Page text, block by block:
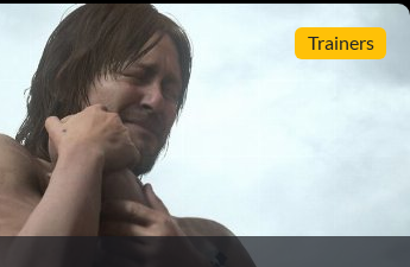
Trainers